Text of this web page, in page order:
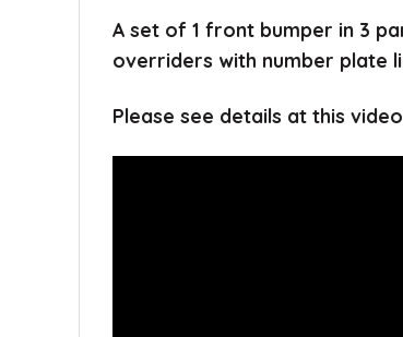
A set of 1 front bumper in 3
overriders with number plate
Please see details at this